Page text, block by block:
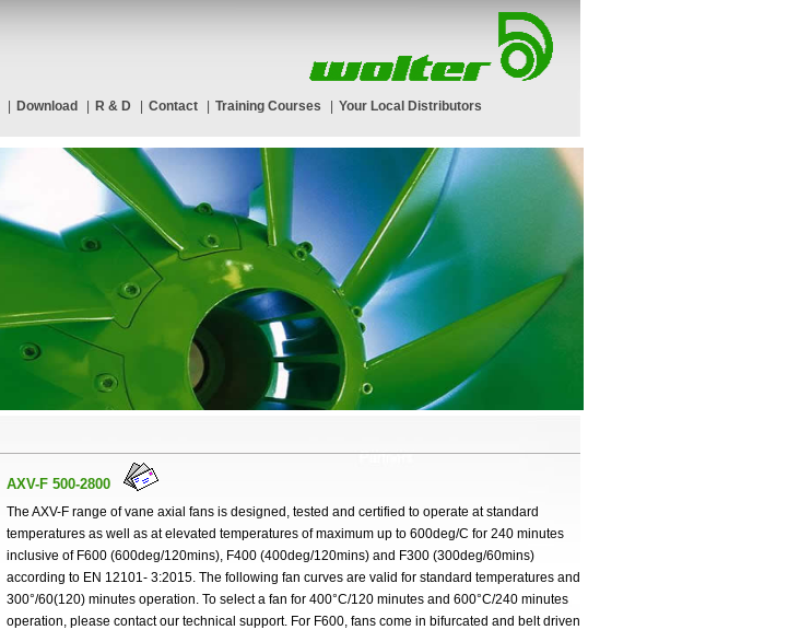
Download R & D Contact Training Courses Your Local Distributors
AXV-F 500-2800
The AXV-F range of vane axial fans is designed, tested and certified to operate at standard
temperatures as well as at elevated temperatures of maximum up to 600deg/C for 240 minutes
inclusive of F600 (600deg/120mins), F400 (400deg/120mins) and F300 (300deg/60mins)
according to EN 12101- 3:2015. The following fan curves are valid for standard temperatures and
300°/60(120) minutes operation. To select a fan for 400°C/120 minutes and 600°C/240 minutes
operation, please contact our technical support. For F600, fans come in bifurcated and belt driven